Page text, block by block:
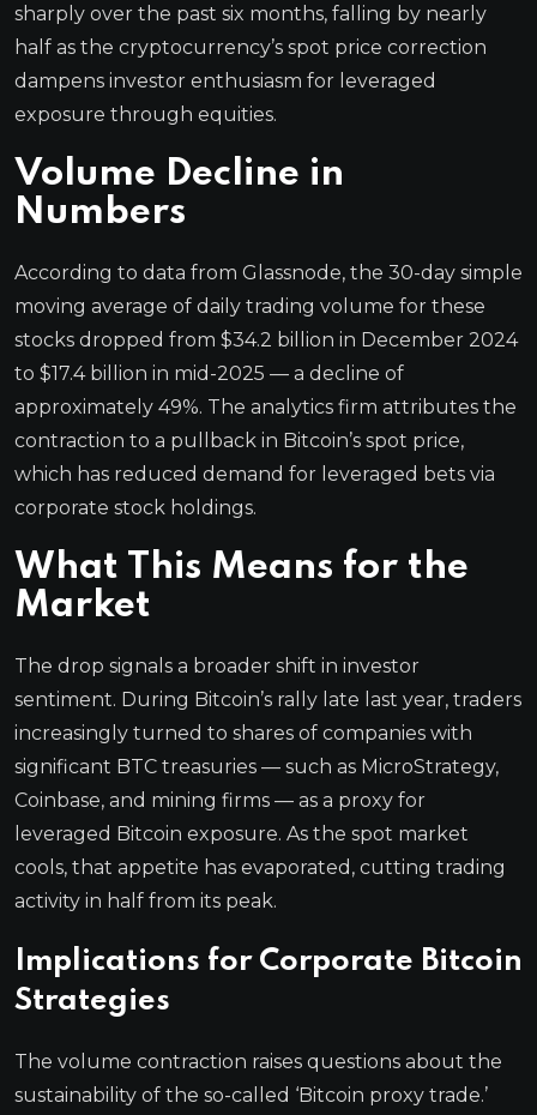
sharply over the past six months, falling by nearly
half as the cryptocurrency’s spot price correction
dampens investor enthusiasm for leveraged
exposure through equities.
Volume Decline in
Numbers
According to data from Glassnode, the 30-day simple
moving average of daily trading volume for these
stocks dropped from $34.2 billion in December 2024
to $17.4 billion in mid-2025 — a decline of
approximately 49%. The analytics firm attributes the
contraction to a pullback in Bitcoin’s spot price,
which has reduced demand for leveraged bets via
corporate stock holdings.
What This Means for the
Market
The drop signals a broader shift in investor
sentiment. During Bitcoin’s rally late last year, traders
increasingly turned to shares of companies with
significant BTC treasuries — such as MicroStrategy,
Coinbase, and mining firms — as a proxy for
leveraged Bitcoin exposure. As the spot market
cools, that appetite has evaporated, cutting trading
activity in half from its peak.
Implications for Corporate Bitcoin
Strategies
The volume contraction raises questions about the
sustainability of the so-called ‘Bitcoin proxy trade.’